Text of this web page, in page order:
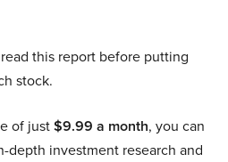
this report before putting
stock.
of just$9.99 a month, you can
depth investment research and